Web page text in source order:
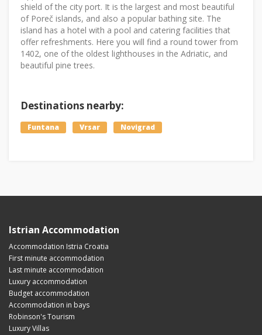
shield of the city port. It is the largest and most beautiful
of Poreč islands, and also a popular bathing site. The
island has a hotel with a pool and catering facilities that
offer refreshments. Here you will find a round tower from
1402, one of the oldest lighthouses in the Adriatic, and
beautiful pine trees.
Destinations nearby:
Funtana Vrsar Novigrad
Istrian Accommodation
Accommodation Istria Croatia
First minute accommodation
Last minute accommodation
Luxury accommodation
Budget accommodation
Accommodation in bays
Robinson's Tourism
Luxury Villas